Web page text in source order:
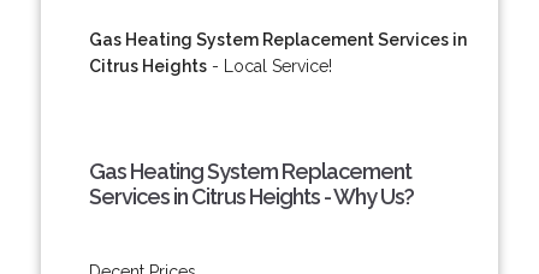
Gas Heating System Replacement Services in
Citrus Heights- Local Service!
Gas Heating System Replacement
Services in Citrus Heights - Why Us?